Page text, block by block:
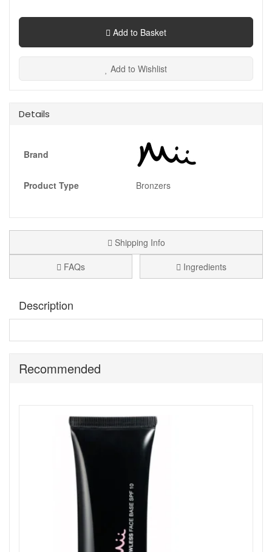
Add to Basket
Add to Wishlist
Details
Brand
Product Type Bronzers
Shipping Info
FAQs
Ingredients
Description
How to use: Use Bronzing Face Finish, with the Precise
Shop All Mii
Recommended